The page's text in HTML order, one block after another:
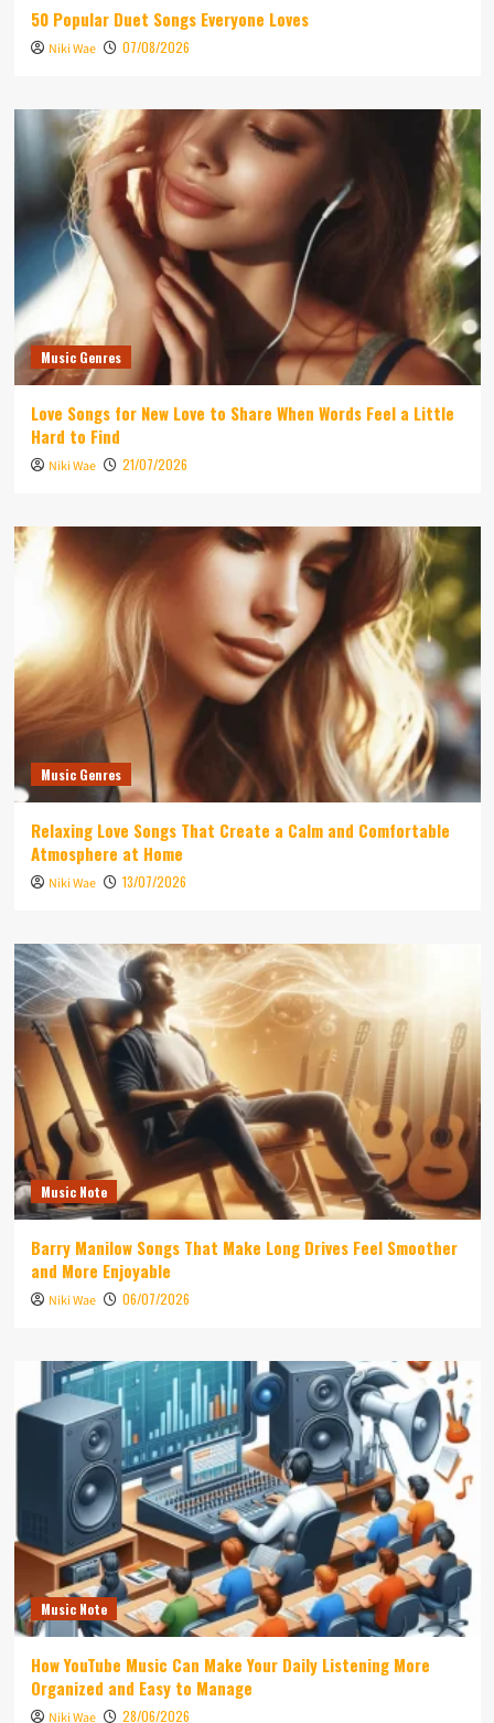
50 Popular Duet Songs Everyone Loves
Niki Wae 07/08/2026
Music Genres
Love Songs for New Love to Share When Words Feel a Little
Hard to Find
Niki Wae 21/07/2026
Music Genres
Relaxing Love Songs That Create a Calm and Comfortable
Atmosphere at Home
Niki Wae 13/07/2026
Music Note
Barry Manilow Songs That Make Long Drives Feel Smoother
and More Enjoyable
Niki Wae 06/07/2026
Music Note
How YouTube Music Can Make Your Daily Listening More
Organized and Easy to Manage
Niki Wae 28/06/2026